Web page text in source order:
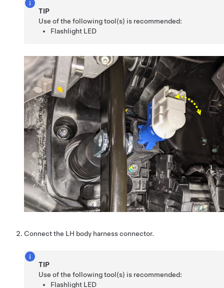
TIP
Use of the following tool(s) is recommended:
Flashlight LED
Connect the LH body harness connector.
TIP
Use of the following tool(s) is recommended:
Flashlight LED